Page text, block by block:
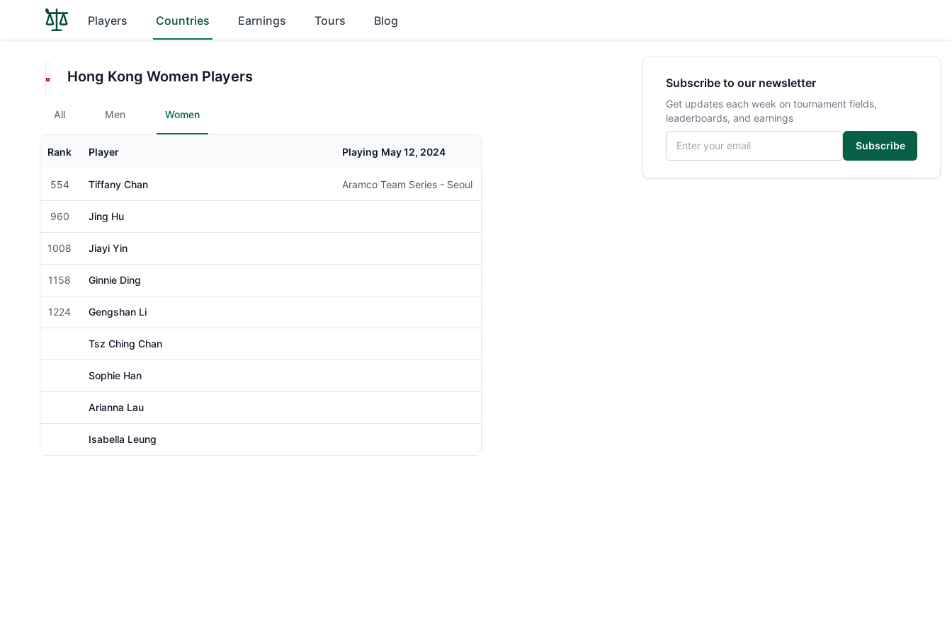
Players Countries Earnings Tours Blog
Hong Kong Women Players
All Men Women
Gender
Rank Player Playing May 12, 2024
Female
554 Tiffany Chan Aramco Team Series - Seoul
Female
960 Jing Hu
Female
1008 Jiayi Yin
Female
1158 Ginnie Ding
Female
1224 Gengshan Li
Tsz Ching Chan
Sophie Han
Arianna Lau
Isabella Leung
Subscribe to our newsletter
Get updates each week on tournament fields,
leaderboards, and earnings
Email address
Subscribe